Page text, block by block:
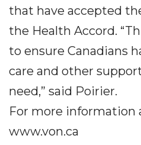
that have accepted
the Health Accord.
to ensure Canadians
care and other
need,” said Poirier.
For more information
www.von.ca